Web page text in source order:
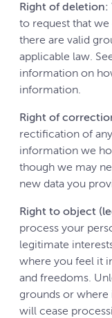
Right of deletion:
to request that
there are valid
applicable law.
information on
information.
Right of
rectification of
information we
though we may
new data you
Right to object
process your
legitimate
where you feel it
and freedoms.
grounds or where
will cease